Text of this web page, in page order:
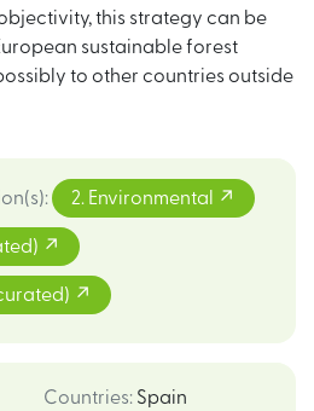
this strategy can be
sustainable forest
to other countries outside
: 2. Environmental
Countries: Spain